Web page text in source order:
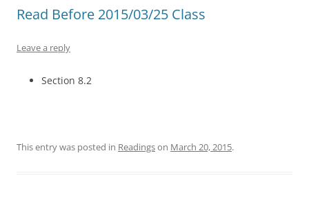
Read Before 2015/03/25 Class
Leave a reply
Section 8.2
This entry was posted in Readingson March 20, 2015.